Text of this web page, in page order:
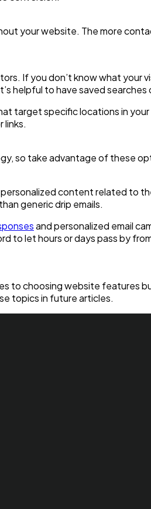
your website. The more
If you don’t know what your
helpful to have saved
target specific locations in
links.
so take advantage of these
content related to
generic drip emails.
and personalized email
to let hours or days pass by
to choosing website features
topics in future articles.